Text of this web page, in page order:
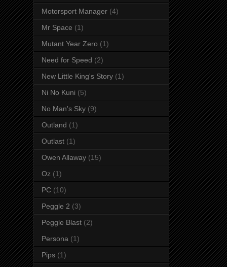
Motorsport Manager (4)
Mr Space (1)
Mutant Year Zero (1)
Need for Speed (2)
New Little King's Story (1)
Ni No Kuni (5)
No Man's Sky (9)
Outland (1)
Outlast (1)
Owen Allaway (15)
Oz (1)
PC (10)
Peggle 2 (3)
Peggle Blast (2)
Persona (1)
Pips (1)